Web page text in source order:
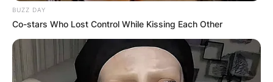
BUZZ DAY
Co-stars Who Lost Control While Kissing Each Other